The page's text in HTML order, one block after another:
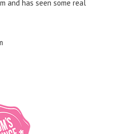
and has seen some real